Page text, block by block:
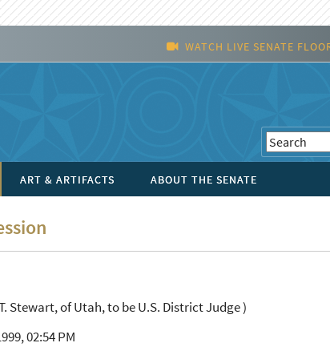
WATCH LIVE SENATE
ART & ARTIFACTS ABOUT THE SENATE
Stewart, of Utah, to be U.S. District Judge )
02:54 PM